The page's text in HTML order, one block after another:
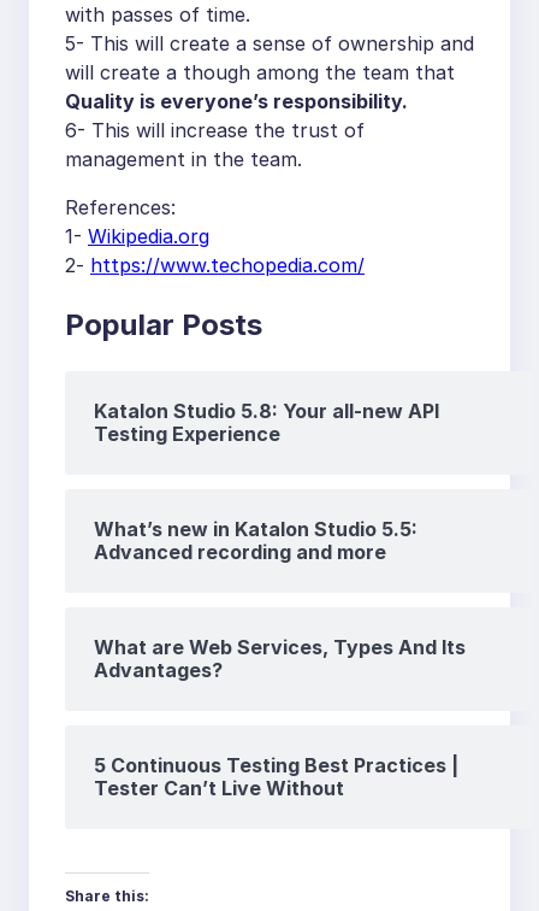
with passes of time.
5- This will create a sense of ownership and
will create a though among the team that
Quality is everyone’s responsibility.
6- This will increase the trust of
management in the team.
References:
1- Wikipedia.org
2- https://www.techopedia.com/
Popular Posts
Katalon Studio 5.8: Your all-new API
Testing Experience
What’s new in Katalon Studio 5.5:
Advanced recording and more
What are Web Services, Types And Its
Advantages?
5 Continuous Testing Best Practices |
Tester Can’t Live Without
Share this: